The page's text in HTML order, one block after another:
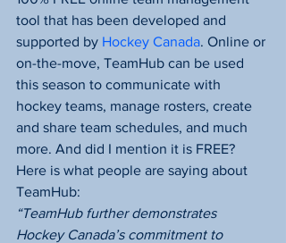
tool that has been developed and
supported by Hockey Canada. Online or
on-the-move, TeamHub can be used
this season to communicate with
hockey teams, manage rosters, create
and share team schedules, and much
more. And did I mention it is FREE?
Here is what people are saying about
TeamHub:
“TeamHub further demonstrates
Hockey Canada’s commitment to